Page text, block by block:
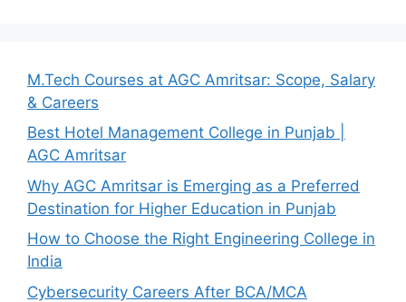
M.Tech Courses at AGC Amritsar: Scope, Salary
& Careers
Best Hotel Management College in Punjab |
AGC Amritsar
Why AGC Amritsar is Emerging as a Preferred
Destination for Higher Education in Punjab
How to Choose the Right Engineering College in
India
Cybersecurity Careers After BCA/MCA